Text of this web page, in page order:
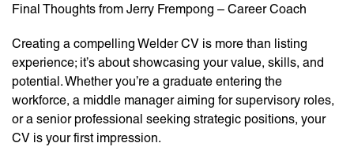
Final Thoughts from Jerry Frempong – Career Coach
Creating a compelling Welder CV is more than listing
experience; it’s about showcasing your value, skills, and
potential. Whether you’re a graduate entering the
workforce, a middle manager aiming for supervisory roles,
or a senior professional seeking strategic positions, your
CV is your first impression.